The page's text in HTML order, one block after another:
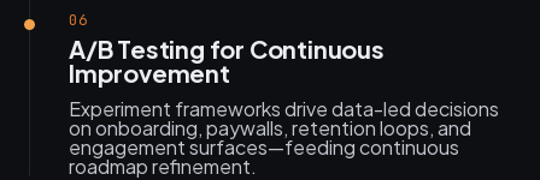
06
A/B Testing for Continuous
Improvement
Experiment frameworks drive data-led decisions
on onboarding, paywalls, retention loops, and
engagement surfaces—feeding continuous
roadmap refinement.